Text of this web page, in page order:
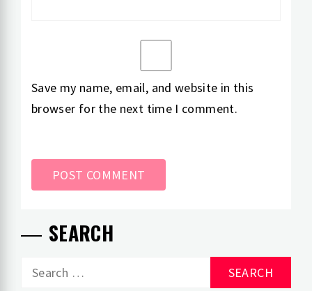
Save my name, email, and website in this
browser for the next time I comment.
SEARCH
Search